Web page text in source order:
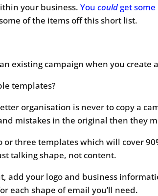
your business. You couldget
of the items off this short list.
existing campaign when you create
templates?
organisation is never to copy a
mistakes in the original then they
or three templates which will cover
talking shape, not content.
add your logo and business
each shape of email you’ll need.